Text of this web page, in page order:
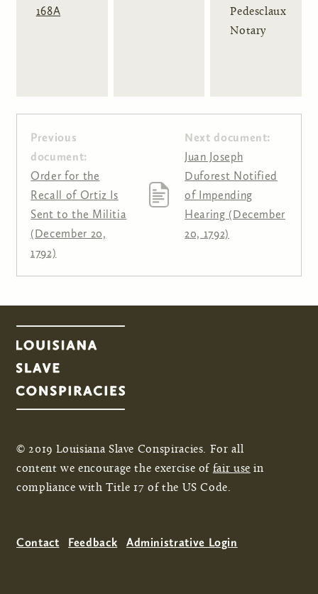
168A
Pedesclaux
Notary
Previous
document:
Order for the
Recall of Ortiz Is
Sent to the Militia
(December 20,
1792)
Next document:
Juan Joseph
Duforest Notified
of Impending
Hearing (December
20, 1792)
© 2019 Louisiana Slave Conspiracies. For all
content we encourage the exercise of fair use in
compliance with Title 17 of the US Code.
Contact Feedback Administrative Login